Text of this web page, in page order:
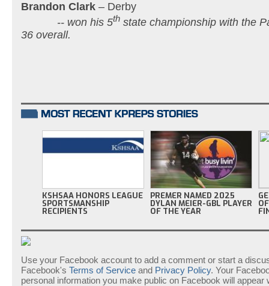
Brandon Clark – Derby
-- won his 5th state championship with the
36 overall.
KSHSAA HONORS LEAGUE
SPORTSMANSHIP
RECIPIENTS
PREMER NAMED 2025
DYLAN MEIER-GBL PLAYER
OF THE YEAR
Use your Facebook account to add a comment or start a
Facebook's Terms of Service and Privacy Policy. Your
personal information you make public on Facebook will appear